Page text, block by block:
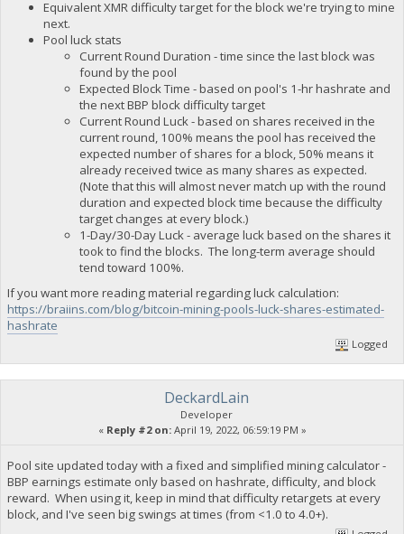
Equivalent XMR difficulty target for the block we're trying to mine
next.
Pool luck stats
Current Round Duration - time since the last block was
found by the pool
Expected Block Time - based on pool's 1-hr hashrate and
the next BBP block difficulty target
Current Round Luck - based on shares received in the
current round, 100% means the pool has received the
expected number of shares for a block, 50% means it
already received twice as many shares as expected.
(Note that this will almost never match up with the round
duration and expected block time because the difficulty
target changes at every block.)
1-Day/30-Day Luck - average luck based on the shares it
took to find the blocks. The long-term average should
tend toward 100%.
If you want more reading material regarding luck calculation:
https://braiins.com/blog/bitcoin-mining-pools-luck-shares-estimated-
hashrate
Logged
DeckardLain
Developer
« Reply #2 on:April 19, 2022, 06:59:19 PM »
Pool site updated today with a fixed and simplified mining calculator -
BBP earnings estimate only based on hashrate, difficulty, and block
reward. When using it, keep in mind that difficulty retargets at every
block, and I've seen big swings at times (from <1.0 to 4.0+).